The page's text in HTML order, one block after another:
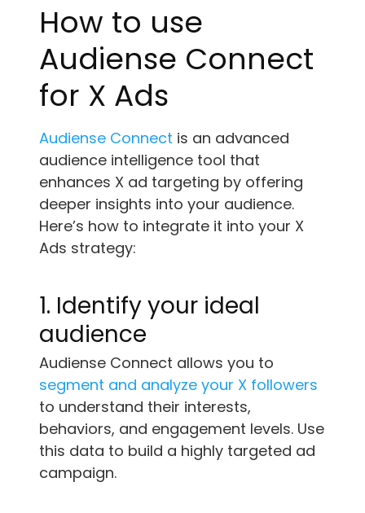
How to use
Audiense Connect
for X Ads
Audiense Connect is an advanced
audience intelligence tool that
enhances X ad targeting by offering
deeper insights into your audience.
Here’s how to integrate it into your X
Ads strategy:
1. Identify your ideal
audience
Audiense Connect allows you to
segment and analyze your X followers
to understand their interests,
behaviors, and engagement levels. Use
this data to build a highly targeted ad
campaign.